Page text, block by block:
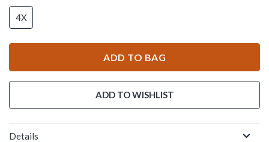
4X
ADD TO BAG
ADD TO WISHLIST
Details